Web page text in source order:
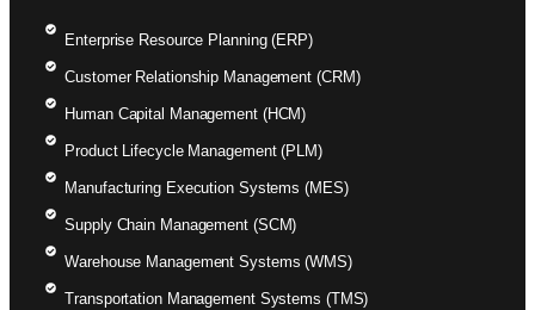
Enterprise Resource Planning (ERP)
Customer Relationship Management (CRM)
Human Capital Management (HCM)
Product Lifecycle Management (PLM)
Manufacturing Execution Systems (MES)
Supply Chain Management (SCM)
Warehouse Management Systems (WMS)
Transportation Management Systems (TMS)